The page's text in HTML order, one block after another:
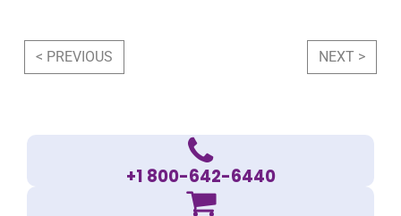
Post navigation
< PREVIOUS NEXT >
+1 800-642-6440